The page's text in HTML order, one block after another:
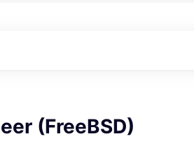
(FreeBSD)